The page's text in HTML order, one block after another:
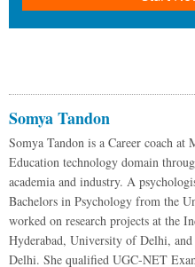
Somya Tandon
Somya Tandon is a Career coach
Education technology domain
academia and industry. A
Bachelors in Psychology from the
worked on research projects at the
Hyderabad, University of Delhi,
Delhi. She qualified UGC-NET